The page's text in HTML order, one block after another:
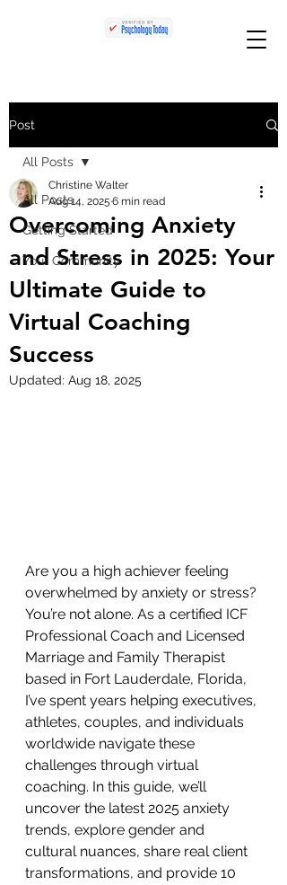
Post
All Posts
Getting Started
Your Community
All Posts
Overcoming Anxiety
and Stress in 2025: Your
Ultimate Guide to
Virtual Coaching
Success
Christine Walter
Aug 14, 2025 6 min read
Updated: Aug 18, 2025
Are you a high achiever feeling
overwhelmed by anxiety or stress?
You’re not alone. As a certified ICF
Professional Coach and Licensed
Marriage and Family Therapist
based in Fort Lauderdale, Florida,
I’ve spent years helping executives,
athletes, couples, and individuals
worldwide navigate these
challenges through virtual
coaching. In this guide, we’ll
uncover the latest 2025 anxiety
trends, explore gender and
cultural nuances, share real client
transformations, and provide 10